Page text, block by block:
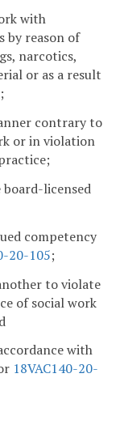
with
by reason of
narcotics,
or as a result
contrary to
or in violation
licensed
competency
20-105;
to violate
of social work
with
18VAC140-20-